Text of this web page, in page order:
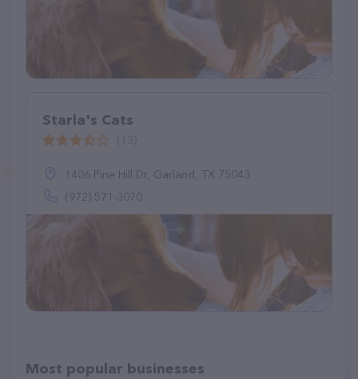
Starla's Cats
1406 Pine Hill Dr, Garland, TX 75043
(972) 571-3070
Most popular businesses